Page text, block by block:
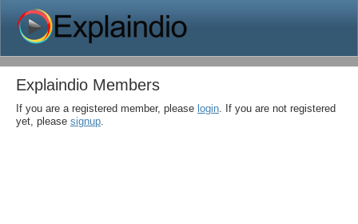
Explaindio Members
If you are a registered member, please login . If you are not registered
yet, please signup